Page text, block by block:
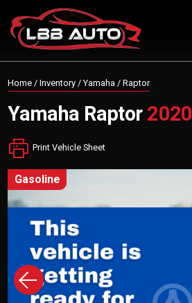
Home/Inventory/Yamaha/Raptor
Yamaha Raptor2020
Print Vehicle Sheet
gasoline